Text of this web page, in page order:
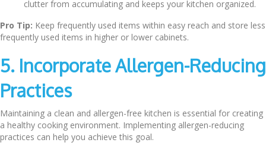
clutter from accumulating and keeps your kitchen organized.
Pro Tip: Keep frequently used items within easy reach and store less
frequently used items in higher or lower cabinets.
5. Incorporate Allergen-Reducing
Practices
Maintaining a clean and allergen-free kitchen is essential for creating
a healthy cooking environment. Implementing allergen-reducing
practices can help you achieve this goal.